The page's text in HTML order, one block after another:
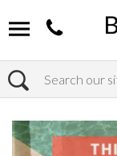
Search
Home Products